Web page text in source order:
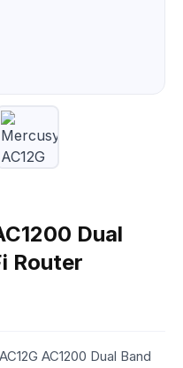
Dual
Router
AC1200 Dual Band